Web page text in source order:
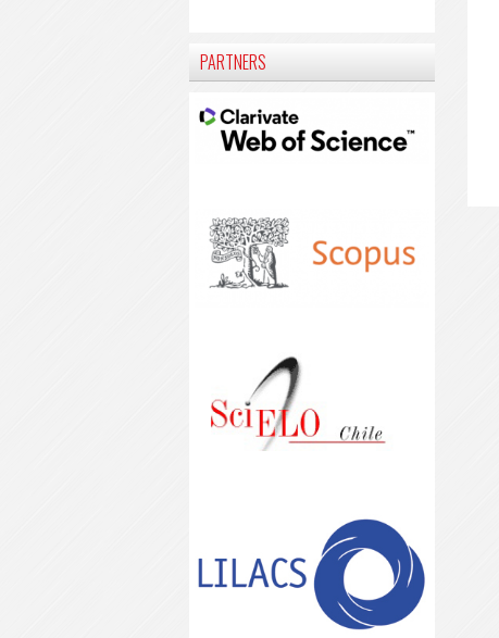
PARTNERS